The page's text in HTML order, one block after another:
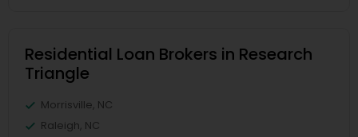
Residential Loan Brokers in Research
Triangle
Morrisville, NC
Raleigh, NC